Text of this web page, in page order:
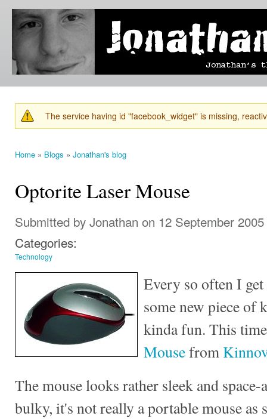
Jonathan's
Blog
Jonathan's
thoughts
learning,
technology
and
else that
catches
his eye. Warning message
The service having id "facebook_widget" is missing,
Home » Blogs » Jonathan's blog
Optorite Laser Mouse
Submitted by Jonathan on 12 September
Categories:
Technology
Every so often I
some new piece of
kinda fun. This
Mousefrom
The mouse looks rather sleek and
bulky, it's not really a portable mouse as